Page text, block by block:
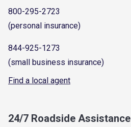
800-295-2723
(personal insurance)
844-925-1273
(small business insurance)
Find a local agent
24/7 Roadside Assistance